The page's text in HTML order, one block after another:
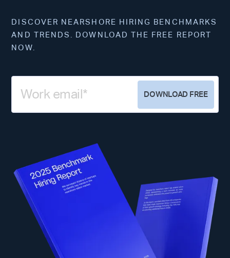
DISCOVER NEARSHORE HIRING BENCHMARKS
AND TRENDS. DOWNLOAD THE FREE REPORT
NOW.